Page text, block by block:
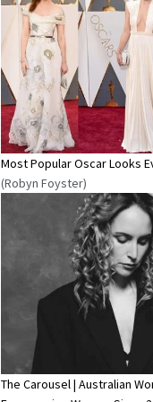
Most Popular Oscar Looks
(Robyn Foyster)
The Carousel | Australian